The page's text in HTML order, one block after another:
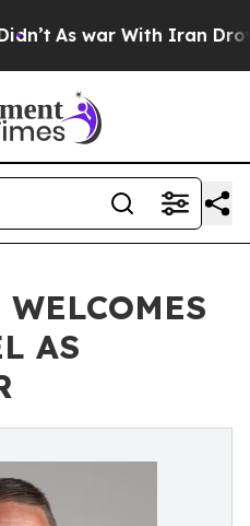
As war With Iran Drove
AS